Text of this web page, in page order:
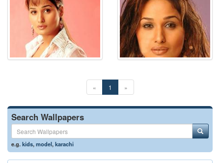
« 1 »
Search Wallpapers
e.g.kids,model,karachi